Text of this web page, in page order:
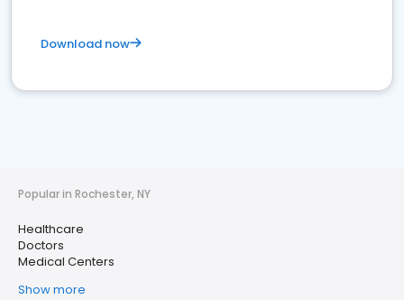
Download now
Popular in Rochester, NY
Healthcare
Doctors
Medical Centers
Show more